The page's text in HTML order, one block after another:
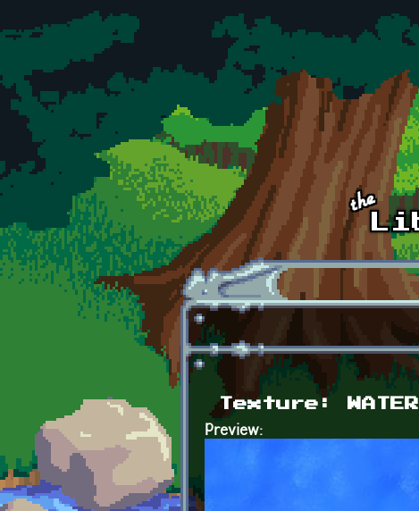
Skip to main content
Texture: WATER
Preview: